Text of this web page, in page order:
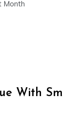
With